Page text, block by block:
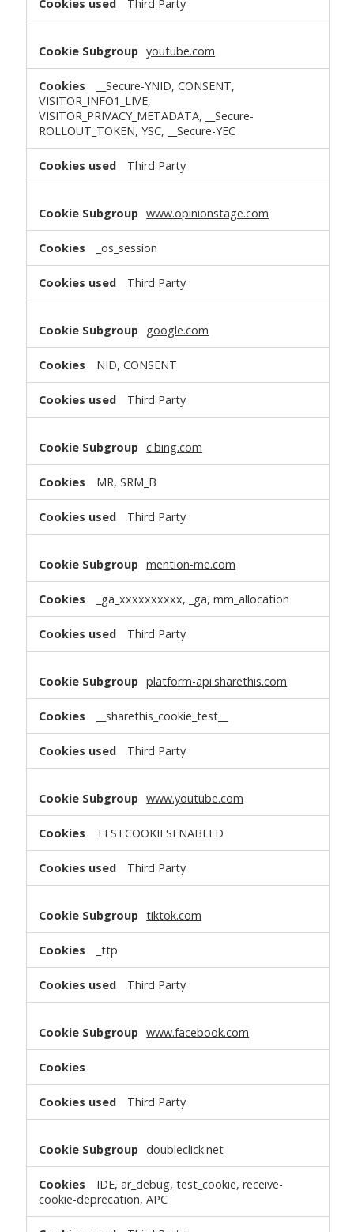
Third Party
youtube.com
__Secure-YNID, CONSENT,
VISITOR_INFO1_LIVE,
VISITOR_PRIVACY_METADATA, __Secure-
ROLLOUT_TOKEN, YSC, __Secure-YEC
Third Party
www.opinionstage.com
_os_session
Third Party
google.com
NID, CONSENT
Third Party
c.bing.com
MR, SRM_B
Third Party
mention-me.com
_ga_xxxxxxxxxx, _ga, mm_allocation
Third Party
platform-api.sharethis.com
__sharethis_cookie_test__
Third Party
www.youtube.com
TESTCOOKIESENABLED
Third Party
tiktok.com
_ttp
Third Party
www.facebook.com
Third Party
doubleclick.net
IDE, ar_debug, test_cookie, receive-
cookie-deprecation, APC